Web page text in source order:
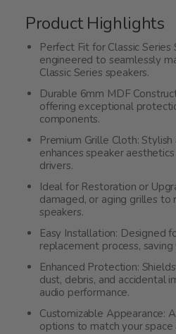
Product Highlights
Perfect Fit for Classic Series
engineered to seamlessly
Classic Series speakers.
Durable 6mm MDF
offering exceptional
components.
Premium Grille Cloth:
enhances speaker
drivers.
Ideal for Restoration or
damaged, or aging grilles
speakers.
Easy Installation: Designed
replacement process,
Enhanced Protection:
dust, debris, and accidental
audio performance.
Customizable Appearance:
options to match your space